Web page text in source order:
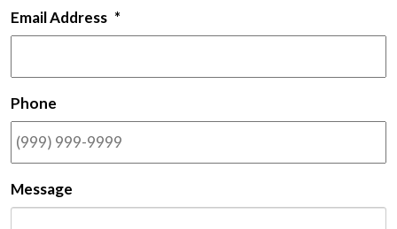
Email Address *
Phone
Message